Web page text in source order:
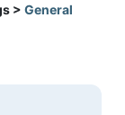
> General